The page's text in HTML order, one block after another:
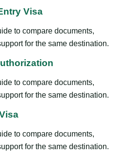
Visa
to compare documents,
for the same destination.
to compare documents,
for the same destination.
to compare documents,
for the same destination.